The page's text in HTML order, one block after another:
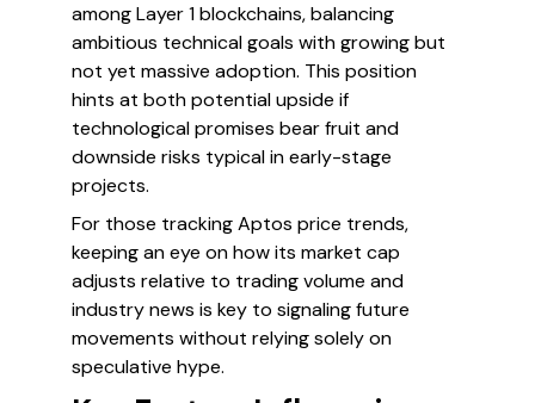
among Layer 1 blockchains, balancing
ambitious technical goals with growing but
not yet massive adoption. This position
hints at both potential upside if
technological promises bear fruit and
downside risks typical in early-stage
projects.
For those tracking Aptos price trends,
keeping an eye on how its market cap
adjusts relative to trading volume and
industry news is key to signaling future
movements without relying solely on
speculative hype.